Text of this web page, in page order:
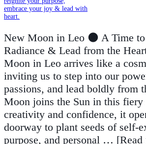
New Moon in Leo 🌑 A Time
Radiance & Lead from the
Moon in Leo arrives like a
inviting us to step into our
passions, and lead boldly from
Moon joins the Sun in this fiery
creativity and confidence, it
doorway to plant seeds of self-
purpose, and personal … [Read